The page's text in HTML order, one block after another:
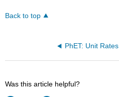
Back to top
PhET: Unit Rates
Was this article helpful?